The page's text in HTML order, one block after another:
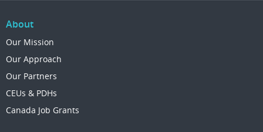
About
Our Mission
Our Approach
Our Partners
CEUs & PDHs
Canada Job Grants